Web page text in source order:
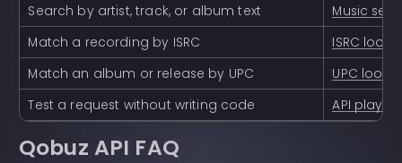
Search by artist, track, or album text
Music
Match a recording by ISRC
ISRC
Match an album or release by UPC
UPC
Test a request without writing code
API
Qobuz API FAQ